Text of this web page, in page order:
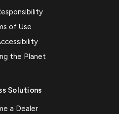
of Use
the Planet
Solutions
a Dealer